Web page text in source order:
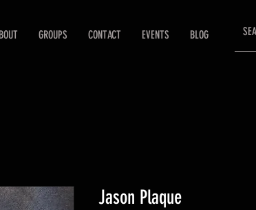
GROUPS CONTACT EVENTS BLOG
Jason Plaque